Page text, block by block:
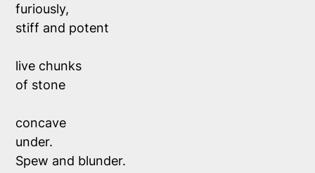
furiously,
stiff and potent
live chunks
of stone
concave
under.
Spew and blunder.